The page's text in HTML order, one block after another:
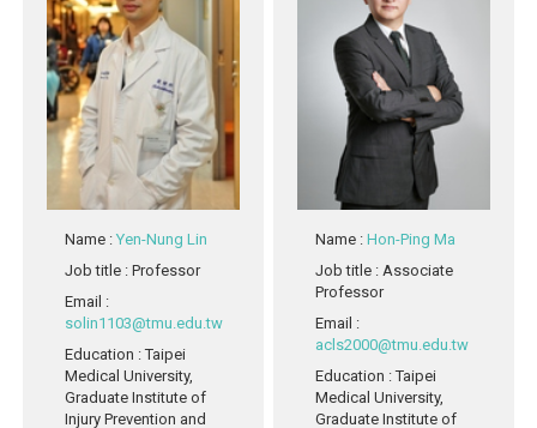
Name :Yen-Nung Lin
Job title : Professor
Email :
solin1103@tmu.edu.tw
Education : Taipei
Medical University,
Graduate Institute of
Injury Prevention and
Name :Hon-Ping Ma
Job title : Associate
Professor
Email :
acls2000@tmu.edu.tw
Education : Taipei
Medical University,
Graduate Institute of